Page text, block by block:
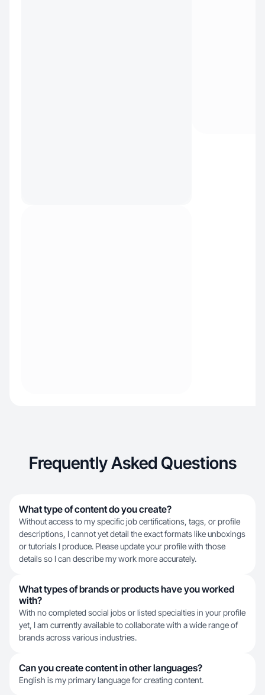
Frequently Asked Questions
What type of content do you create?
Without access to my specific job certifications, tags, or profile
descriptions, I cannot yet detail the exact formats like unboxings
or tutorials I produce. Please update your profile with those
details so I can describe my work more accurately.
What types of brands or products have you worked
with?
With no completed social jobs or listed specialties in your profile
yet, I am currently available to collaborate with a wide range of
brands across various industries.
Can you create content in other languages?
English is my primary language for creating content.